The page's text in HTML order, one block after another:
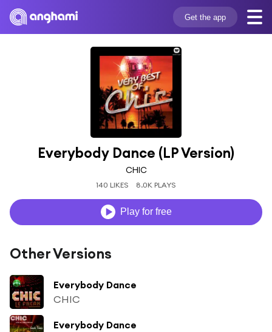
Get the app
Everybody Dance (LP Version)
CHIC
140 LIKES 8.0K PLAYS
Play for free
Other Versions
Everybody Dance
CHIC
Everybody Dance